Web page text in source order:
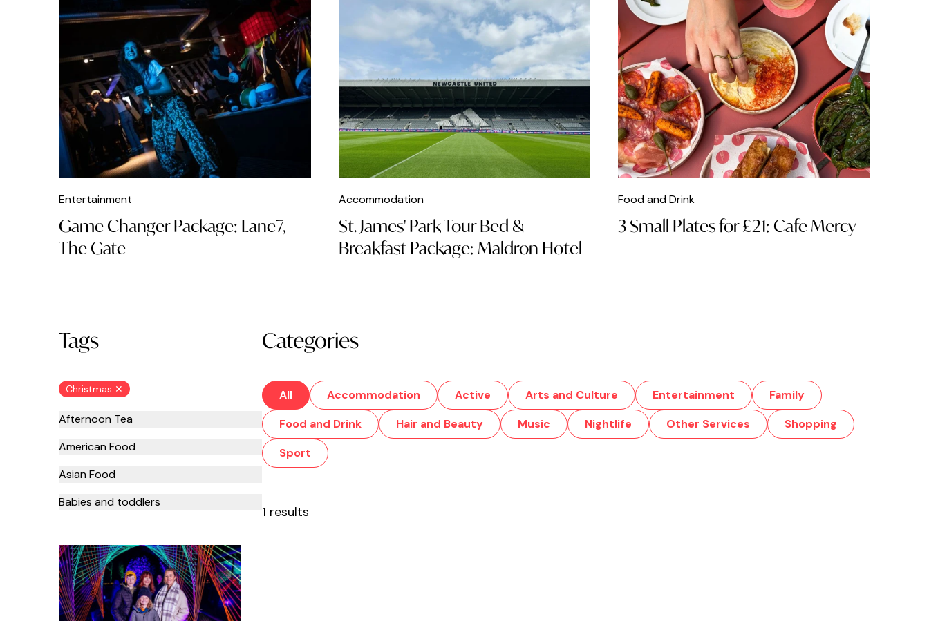
Entertainment
Game Changer Package: Lane7,
The Gate
Accommodation
St. James' Park Tour Bed &
Breakfast Package: Maldron Hotel
Food and Drink
3 Small Plates for £21: Cafe Mercy
Tags
Christmas ✕
Afternoon Tea
American Food
Asian Food
Babies and toddlers
Beauty
Bottomless Brunch
Breakfast
Categories
All Accommodation Active Arts and Culture Entertainment
Family
Food and Drink
Hair and Beauty Music Nightlife Other Services
Shopping
Sport
1 results